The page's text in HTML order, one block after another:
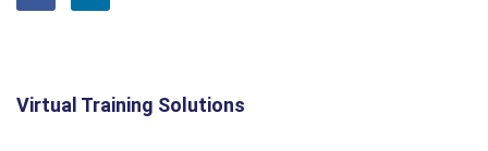
Virtual Training Solutions